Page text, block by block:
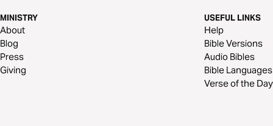
MINISTRY
About
Blog
Press
Giving
USEFUL LINKS
Help
Bible Versions
Audio Bibles
Bible Languages
Verse of the Day